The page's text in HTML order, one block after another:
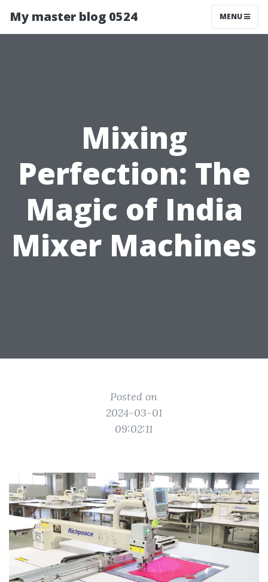
My master blog 0524 MENU
Mixing
Perfection: The
Magic of India
Mixer Machines
Posted on
2024-03-01
09:02:11